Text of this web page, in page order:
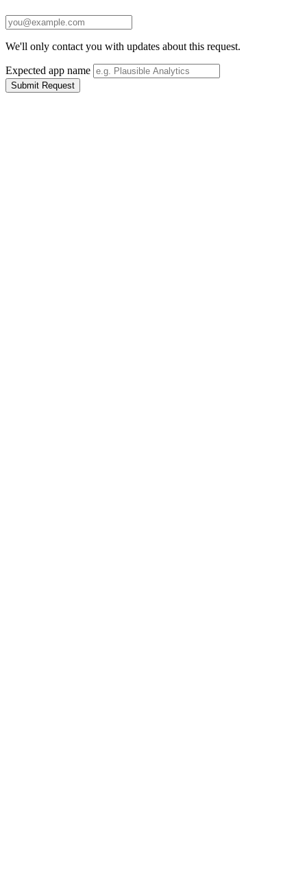
We'll only contact you with updates about this request.
Expected app name
Submit Request